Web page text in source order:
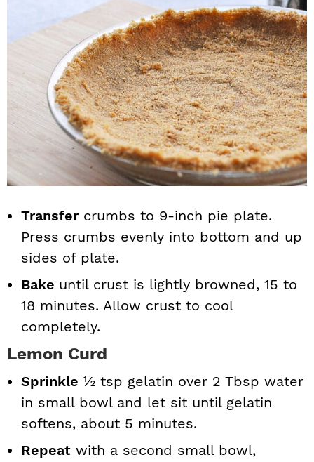
Transfercrumbs to 9-inch pie plate.
Press crumbs evenly into bottom and up
sides of plate.
Bake until crust is lightly browned, 15 to
18 minutes. Allow crust to cool
completely.
Lemon Curd
Sprinkle ½ tsp gelatin over 2 Tbsp water
in small bowl and let sit until gelatin
softens, about 5 minutes.
Repeat with a second small bowl,